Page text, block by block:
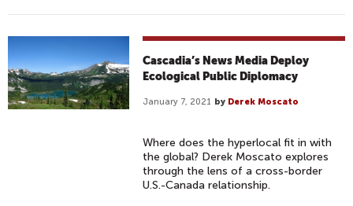
Cascadia’s News Media Deploy
Ecological Public Diplomacy
January 7, 2021 by Derek Moscato
Where does the hyperlocal fit in with
the global? Derek Moscato explores
through the lens of a cross-border
U.S.-Canada relationship.